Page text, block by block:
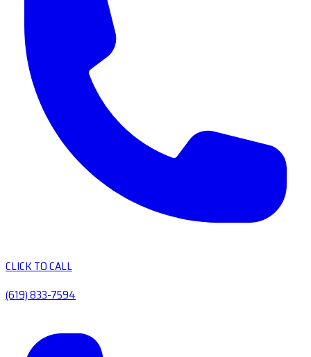
CLICK TO CALL
(619) 833-7594